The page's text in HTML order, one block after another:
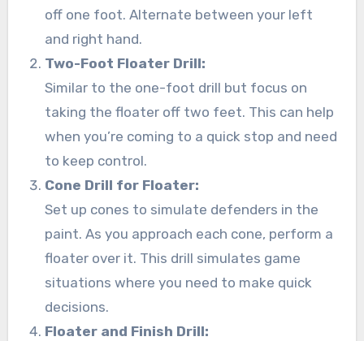
off one foot. Alternate between your left
and right hand.
Two-Foot Floater Drill:
Similar to the one-foot drill but focus on
taking the floater off two feet. This can help
when you’re coming to a quick stop and need
to keep control.
Cone Drill for Floater:
Set up cones to simulate defenders in the
paint. As you approach each cone, perform a
floater over it. This drill simulates game
situations where you need to make quick
decisions.
Floater and Finish Drill: